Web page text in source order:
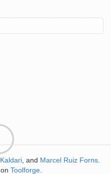
Kaldari , and Marcel Ruiz Forns
on Toolforge